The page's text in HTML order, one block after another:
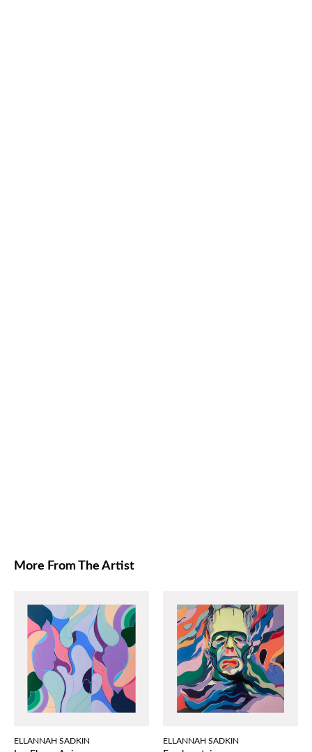
More From The Artist
ELLANNAH SADKIN ELLANNAH SADKIN